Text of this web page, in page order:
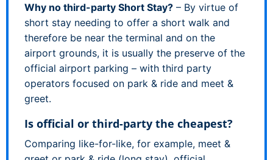
Why no third-party Short Stay? – By virtue of
short stay needing to offer a short walk and
therefore be near the terminal and on the
airport grounds, it is usually the preserve of the
official airport parking – with third party
operators focused on park & ride and meet &
greet.
Is official or third-party the cheapest?
Comparing like-for-like, for example, meet &